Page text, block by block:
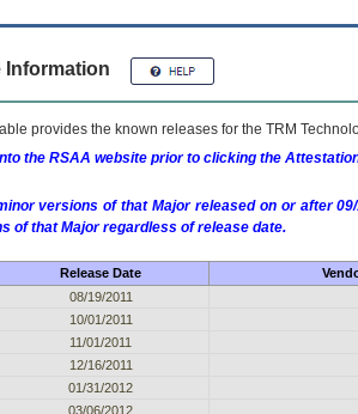
Information
provides the known releases for the TRM
the RSAA website prior to clicking the
versions of that Major released on or after
of that Major regardless of release date.
Release Date
08/19/2011
10/01/2011
11/01/2011
12/16/2011
01/31/2012
03/06/2012